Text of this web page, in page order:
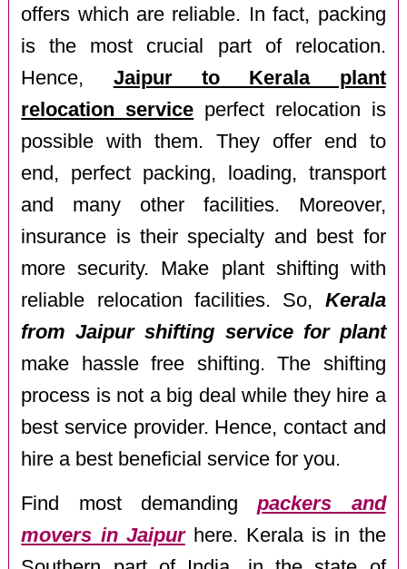
offers which are reliable. In fact, packing
is the most crucial part of relocation.
Hence, Jaipur to Kerala plant
relocation service perfect relocation is
possible with them. They offer end to
end, perfect packing, loading, transport
and many other facilities. Moreover,
insurance is their specialty and best for
more security. Make plant shifting with
reliable relocation facilities. So, Kerala
from Jaipur shifting service for plant
make hassle free shifting. The shifting
process is not a big deal while they hire a
best service provider. Hence, contact and
hire a best beneficial service for you.
Find most demandingpackers and
movers in Jaipurhere. Kerala is in the